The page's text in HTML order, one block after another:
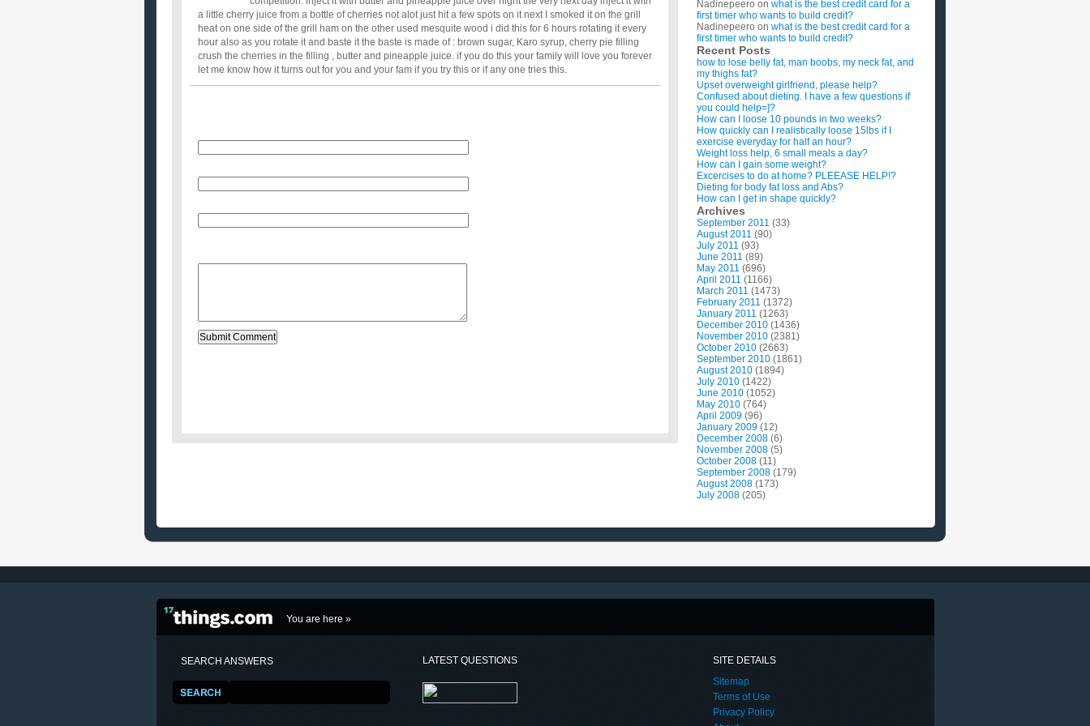
a little cherry juice from a bottle of cherries not alot just hit a few spots on it next I smoked it on the grill
heat on one side of the grill ham on the other used mesquite wood i did this for 6 hours rotating it every
hour also as you rotate it and baste it the baste is made of : brown sugar, Karo syrup, cherry pie filling
crush the cherries in the filling , butter and pineapple juice. if you do this your family will love you forever
let me know how it turns out for you and your fam if you try this or if any one tries this.
Nadinepeero on what is the best credit card for a
first timer who wants to build credit?
Nadinepeero on what is the best credit card for a
first timer who wants to build credit?
Recent Posts
how to lose belly fat, man boobs, my neck fat, and
my thighs fat?
Upset overweight girlfriend, please help?
Confused about dieting. I have a few questions if
you could help=]?
How can I loose 10 pounds in two weeks?
How quickly can I realistically loose 15lbs if I
exercise everyday for half an hour?
Weight loss help, 6 small meals a day?
How can I gain some weight?
Excercises to do at home? PLEEASE HELP!?
Dieting for body fat loss and Abs?
How can I get in shape quickly?
Archives
September 2011 (33)
August 2011 (90)
July 2011 (93)
June 2011 (89)
May 2011 (696)
April 2011 (1166)
March 2011 (1473)
February 2011 (1372)
January 2011 (1263)
December 2010 (1436)
November 2010 (2381)
October 2010 (2663)
September 2010 (1861)
August 2010 (1894)
July 2010 (1422)
June 2010 (1052)
May 2010 (764)
April 2009 (96)
January 2009 (12)
December 2008 (6)
November 2008 (5)
October 2008 (11)
September 2008 (179)
August 2008 (173)
July 2008 (205)
You are here »
SEARCH ANSWERS LATEST QUESTIONS
SITE DETAILS
Sitemap
Terms of Use
Privacy Policy